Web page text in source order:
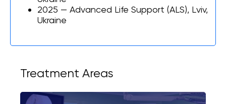
2025 — Advanced Life Support (ALS), Lviv,
Ukraine
Treatment Areas